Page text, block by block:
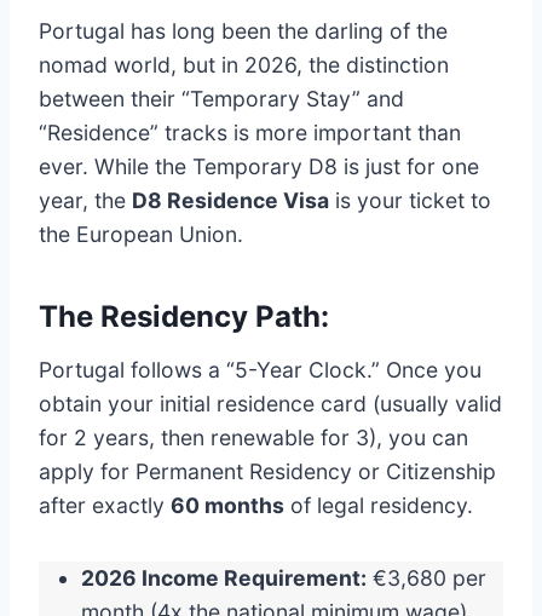
Portugal has long been the darling of the
nomad world, but in 2026, the distinction
between their “Temporary Stay” and
“Residence” tracks is more important than
ever. While the Temporary D8 is just for one
year, the D8 Residence Visa is your ticket to
the European Union.
The Residency Path:
Portugal follows a “5-Year Clock.” Once you
obtain your initial residence card (usually valid
for 2 years, then renewable for 3), you can
apply for Permanent Residency or Citizenship
after exactly 60 months of legal residency.
2026 Income Requirement: €3,680 per